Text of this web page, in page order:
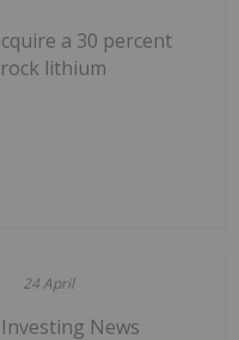
a 30 percent
lithium
24 April
News